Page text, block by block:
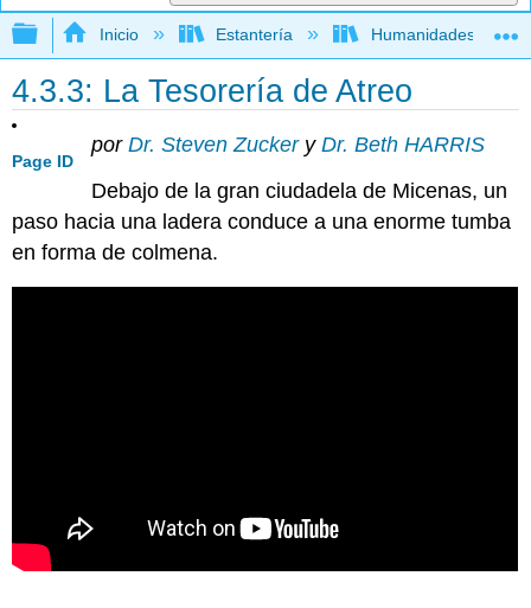
Expandir/contraer jerarquía global
Inicio Estantería Humanidades
4.3.3: La Tesorería de Atreo
Page ID
por Dr. Steven Zuckery Dr. Beth HARRIS
Debajo de la gran ciudadela de Micenas, un
paso hacia una ladera conduce a una enorme tumba
en forma de colmena.